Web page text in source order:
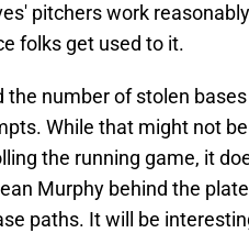
pitchers work
folks get used to it.
number of stolen
While that might not
the running game, it
Murphy behind the
paths. It will be